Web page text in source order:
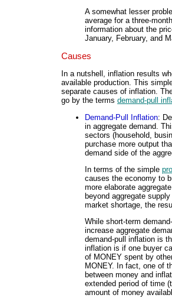
A somewhat lesser
average for a three-
information about the
January, February, and
Causes
In a nutshell, inflation results
available production. This
separate causes of inflation.
go by the terms demand-pull
Demand-Pull Inflation:
in aggregate demand.
sectors (household,
purchase more output
demand side of the
In terms of the simple
causes the economy to
more elaborate
beyond aggregate
market shortage, the
While short-term
increase aggregate
demand-pull inflation is
inflation is if one buyer
of MONEY spent by
MONEY. In fact, one of
between money and
extended period of time
amount of money